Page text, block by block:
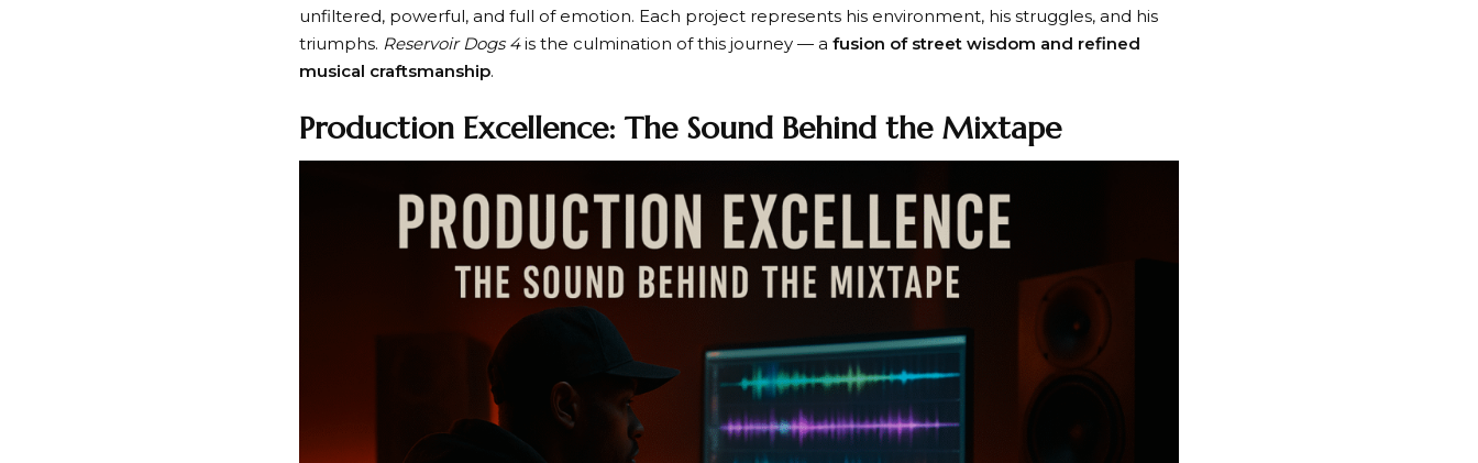
unfiltered, powerful, and full of emotion. Each project represents his environment, his struggles, and his
triumphs. Reservoir Dogs 4is the culmination of this journey — a fusion of street wisdom and refined
musical craftsmanship.
Production Excellence: The Sound Behind the Mixtape